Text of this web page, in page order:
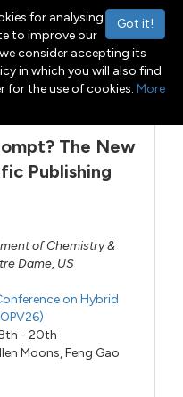
navigation
The New
Publishing
of Chemistry &
Dame, US
on Hybrid
- 20th
Moons,Feng Gao
Got it!
for analysing
to improve our
consider accepting its
in which you will also find
for the use of cookies. More